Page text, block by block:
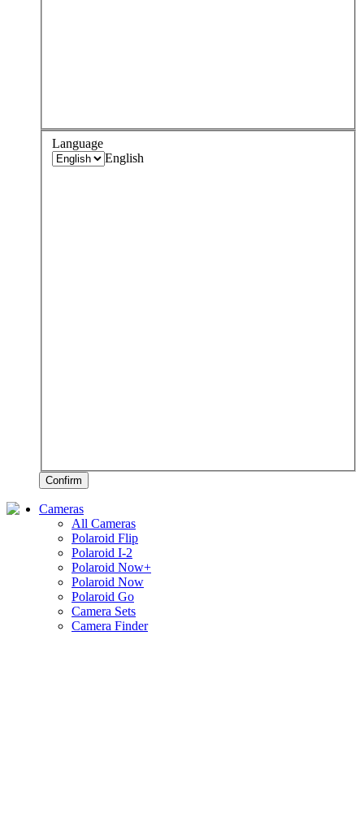
Language
English
Confirm
Cameras
All Cameras
Polaroid Flip
Polaroid I-2
Polaroid Now+
Polaroid Now
Polaroid Go
Camera Sets
Camera Finder